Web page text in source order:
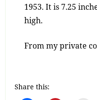
1953. It is 7.25
high.
From my private
Share this: